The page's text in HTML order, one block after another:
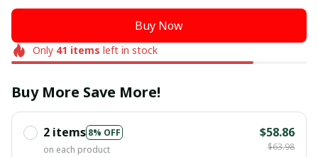
Buy Now
Only 41 items left in stock
Buy More Save More!
2 items 8% OFF
on each product
$58.86
$63.98